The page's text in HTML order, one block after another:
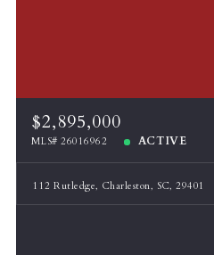
$2,895,000
MLS# 26016962 ACTIVE
112 Rutledge, Charleston, SC, 29401